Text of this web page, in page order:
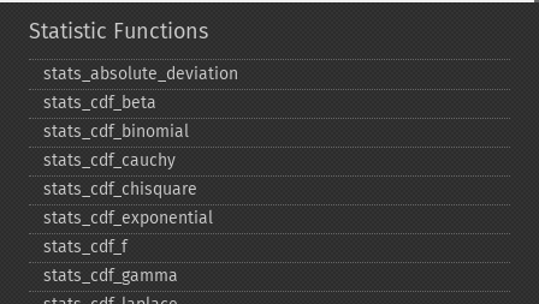
Statistic Functions
stats_​absolute_​deviation
stats_​cdf_​beta
stats_​cdf_​binomial
stats_​cdf_​cauchy
stats_​cdf_​chisquare
stats_​cdf_​exponential
stats_​cdf_​f
stats_​cdf_​gamma